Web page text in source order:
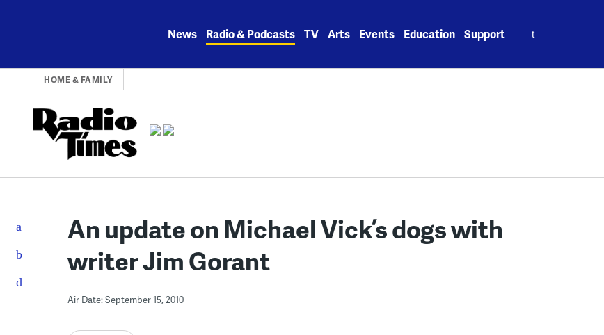
News Radio & Podcasts TV Arts Events Education Support
HOME & FAMILY
An update on Michael Vick’s dogs with
writer Jim Gorant
Air Date: September 15, 2010